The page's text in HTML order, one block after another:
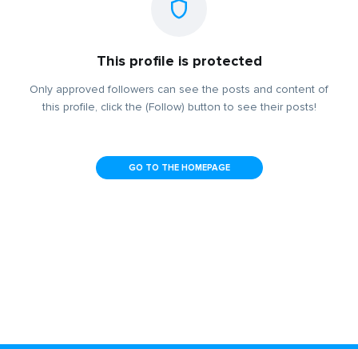
This profile is protected
Only approved followers can see the posts and content of
this profile, click the (Follow) button to see their posts!
GO TO THE HOMEPAGE